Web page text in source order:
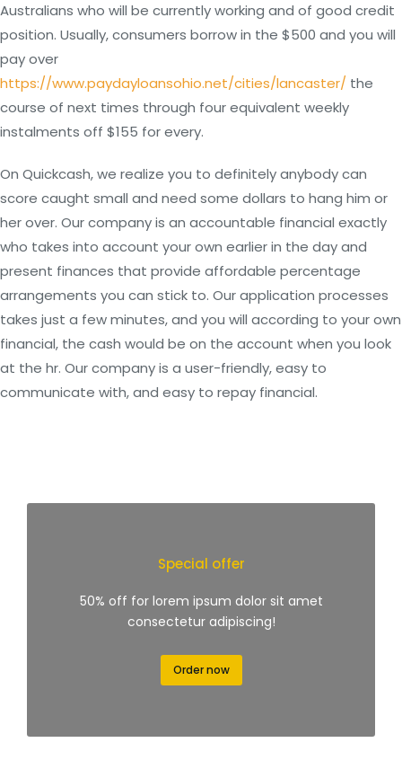
Australians who will be currently working and of good credit
position. Usually, consumers borrow in the $500 and you will
pay over
https://www.paydayloansohio.net/cities/lancaster/ the
course of next times through four equivalent weekly
instalments off $155 for every.
On Quickcash, we realize you to definitely anybody can
score caught small and need some dollars to hang him or
her over. Our company is an accountable financial exactly
who takes into account your own earlier in the day and
present finances that provide affordable percentage
arrangements you can stick to. Our application processes
takes just a few minutes, and you will according to your own
financial, the cash would be on the account when you look
at the hr. Our company is a user-friendly, easy to
communicate with, and easy to repay financial.
Special offer
50% off for lorem ipsum dolor sit amet
consectetur adipiscing!
Order now